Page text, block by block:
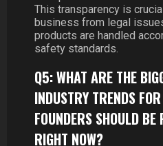
This transparency is
business from legal
products are handled
safety standards.
Q5: WHAT ARE THE
INDUSTRY TRENDS
FOUNDERS SHOULD
RIGHT NOW?